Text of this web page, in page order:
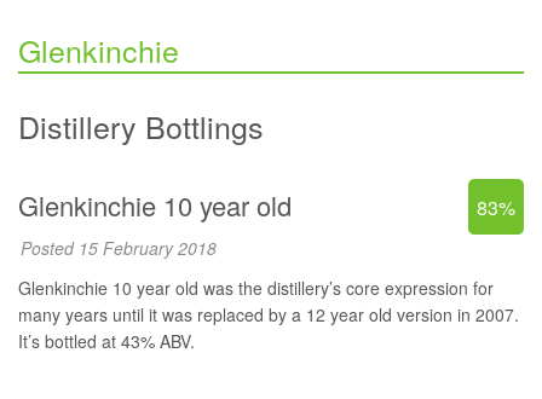
Glenkinchie
Distillery Bottlings
Glenkinchie 10 year old 83%
Posted 15 February 2018
Glenkinchie 10 year old was the distillery’s core expression for
many years until it was replaced by a 12 year old version in 2007.
It’s bottled at 43% ABV.